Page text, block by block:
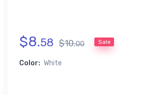
$8.58 $10.00 Sale
Color: White